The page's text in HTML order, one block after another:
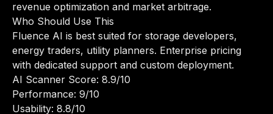
revenue optimization and market arbitrage.
Who Should Use This
Fluence AI is best suited for storage developers,
energy traders, utility planners. Enterprise pricing
with dedicated support and custom deployment.
AI Scanner Score: 8.9/10
Performance: 9/10
Usability: 8.8/10